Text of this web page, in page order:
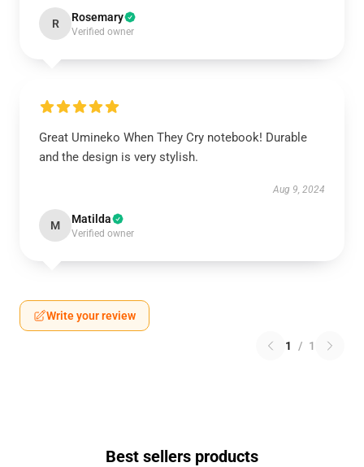
R Rosemary
Verified owner
Great Umineko When They Cry notebook! Durable
and the design is very stylish.
Aug 9, 2024
M Matilda
Verified owner
Write your review
1 / 1
Best sellers products